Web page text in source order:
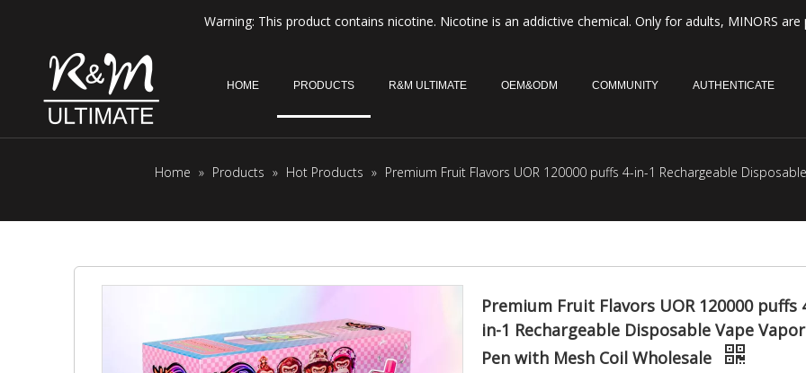
Warning: This product contains nicotine. Nicotine is an addictive chemical. Only for adults, MINORS
HOME PRODUCTS R&M ULTIMATE OEM&ODM COMMUNITY AUTHENTICATE
Home » Products » Hot Products » Premium Fruit Flavors UOR 120000 puffs 4-in-1 Rechargeable
Premium Fruit Flavors UOR 120000 puffs
in-1 Rechargeable Disposable Vape Vapor
Pen with Mesh Coil Wholesale